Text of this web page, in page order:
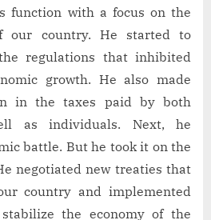
function with a focus on the
our country. He started to
regulations that inhibited
growth. He also made
in the taxes paid by both
as individuals. Next, he
battle. But he took it on the
negotiated new treaties that
country and implemented
the economy of the